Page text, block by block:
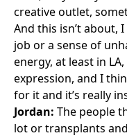
creative outlet,
And this isn’t about,
job or a sense of
energy, at least in
expression, and I
for it and it’s really
Jordan: The people
lot or transplants